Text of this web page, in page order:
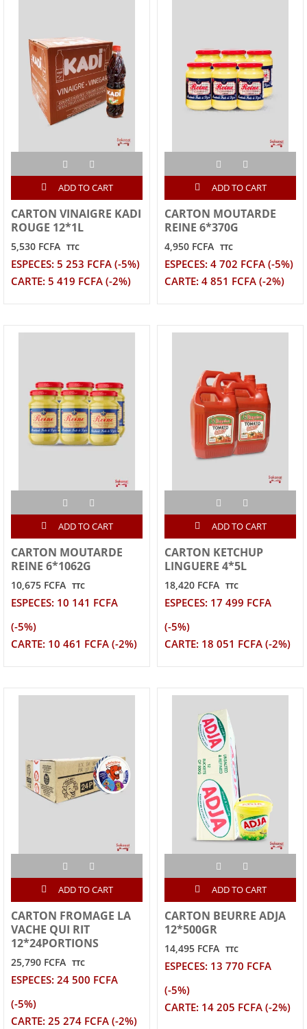
ADD TO CART
CARTON VINAIGRE KADI
ROUGE 12*1L
5,530 FCFA TTC
ESPECES: 5 253 FCFA (-5%)
CARTE: 5 419 FCFA (-2%)
ADD TO CART
CARTON MOUTARDE
REINE 6*370G
4,950 FCFA TTC
ESPECES: 4 702 FCFA (-5%)
CARTE: 4 851 FCFA (-2%)
ADD TO CART
CARTON MOUTARDE
REINE 6*1062G
10,675 FCFA TTC
ESPECES: 10 141 FCFA
(-5%)
CARTE: 10 461 FCFA (-2%)
ADD TO CART
CARTON KETCHUP
LINGUERE 4*5L
18,420 FCFA TTC
ESPECES: 17 499 FCFA
(-5%)
CARTE: 18 051 FCFA (-2%)
ADD TO CART
CARTON FROMAGE LA
VACHE QUI RIT
12*24PORTIONS
25,790 FCFA TTC
ESPECES: 24 500 FCFA
(-5%)
CARTE: 25 274 FCFA (-2%)
ADD TO CART
CARTON BEURRE ADJA
12*500GR
14,495 FCFA TTC
ESPECES: 13 770 FCFA
(-5%)
CARTE: 14 205 FCFA (-2%)